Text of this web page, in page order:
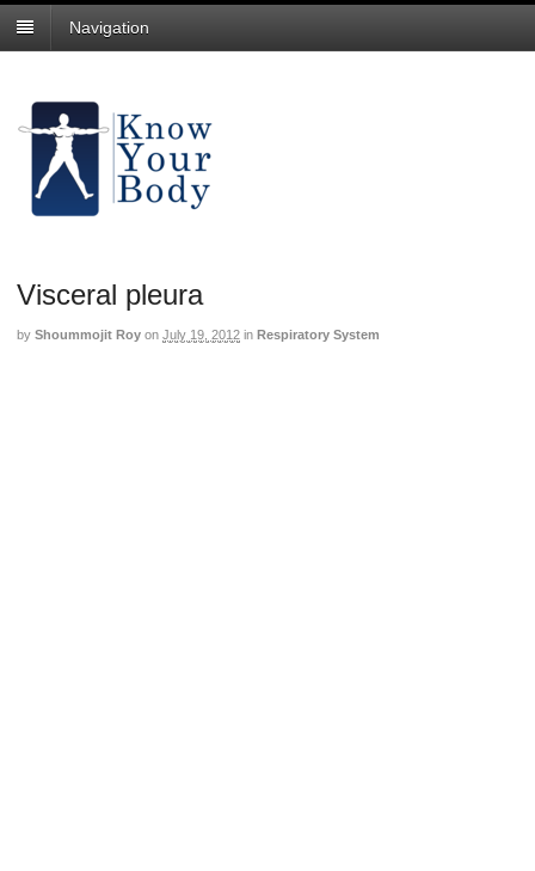
Navigation
Visceral pleura
by Shoummojit Roy on July 19, 2012 in Respiratory System